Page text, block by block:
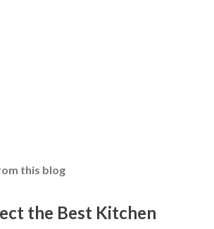
this blog
the Best Kitchen